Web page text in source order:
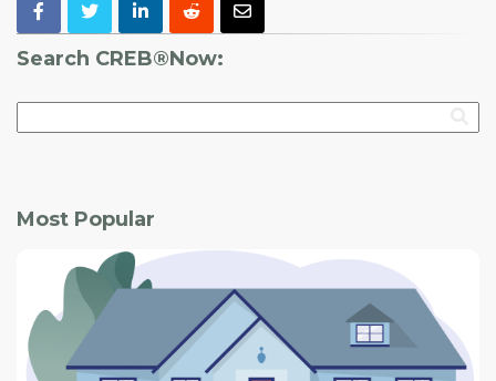
Search CREB®Now:
Most Popular